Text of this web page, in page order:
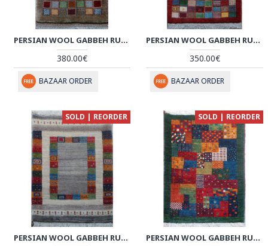
PERSIAN WOOL GABBEH RUG - PRG204
380.00€
BAZAAR ORDER
PERSIAN WOOL GABBEH RUG - PRG201
350.00€
BAZAAR ORDER
SOLD | REORDER
PERSIAN WOOL GABBEH RUG - PRG190
SOLD | REORDER
PERSIAN WOOL GABBEH RUG - PRG187